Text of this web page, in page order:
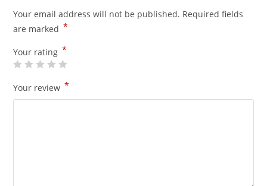
Your email address will not be published. Required fields
are marked *
Your rating *
Your review *